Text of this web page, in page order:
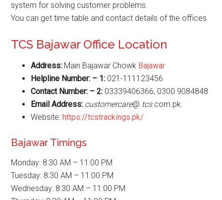
system for solving customer problems.
You can get time table and contact details of the offices.
TCS Bajawar Office Location
Address: Main Bajawar Chowk Bajawar
Helpline Number: – 1: 021-111123456
Contact Number: – 2: 03339406366, 0300 9084848
Email Address: customercare@ tcs.com.pk.
Website:https://tcstrackings.pk/
Bajawar Timings
Monday: 8:30 AM – 11:00 PM
Tuesday: 8:30 AM – 11:00 PM
Wednesday: 8:30 AM – 11:00 PM